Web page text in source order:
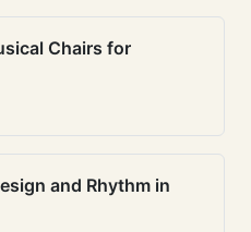
Chairs for
and Rhythm in